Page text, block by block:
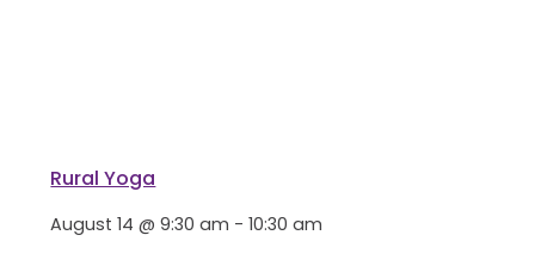
Rural Yoga
August 14 @ 9:30 am - 10:30 am